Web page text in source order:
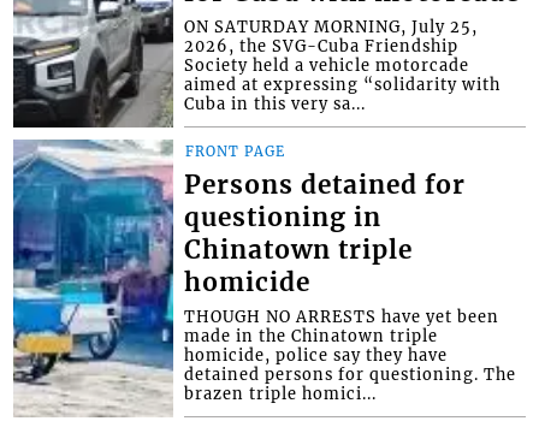
ON SATURDAY MORNING, July 25,
2026, the SVG-Cuba Friendship
Society held a vehicle motorcade
aimed at expressing “solidarity with
Cuba in this very sa...
FRONT PAGE
Persons detained for
questioning in
Chinatown triple
homicide
THOUGH NO ARRESTS have yet been
made in the Chinatown triple
homicide, police say they have
detained persons for questioning. The
brazen triple homici...